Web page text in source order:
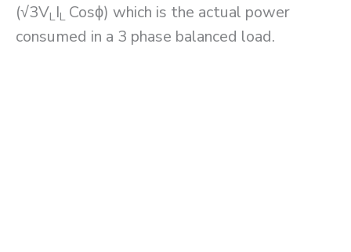
(√3VLIL Cosϕ) which is the actual power
consumed in a 3 phase balanced load.